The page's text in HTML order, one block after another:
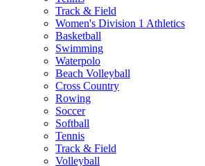
Track & Field
Women's Division 1 Athletics
Basketball
Swimming
Waterpolo
Beach Volleyball
Cross Country
Rowing
Soccer
Softball
Tennis
Track & Field
Volleyball